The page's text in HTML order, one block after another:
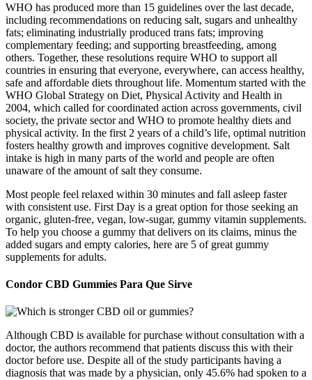
WHO has produced more than 15 guidelines over the last decade,
including recommendations on reducing salt, sugars and unhealthy
fats; eliminating industrially produced trans fats; improving
complementary feeding; and supporting breastfeeding, among
others. Together, these resolutions require WHO to support all
countries in ensuring that everyone, everywhere, can access healthy,
safe and affordable diets throughout life. Momentum started with the
WHO Global Strategy on Diet, Physical Activity and Health in
2004, which called for coordinated action across governments, civil
society, the private sector and WHO to promote healthy diets and
physical activity. In the first 2 years of a child’s life, optimal nutrition
fosters healthy growth and improves cognitive development. Salt
intake is high in many parts of the world and people are often
unaware of the amount of salt they consume.
Most people feel relaxed within 30 minutes and fall asleep faster
with consistent use. First Day is a great option for those seeking an
organic, gluten-free, vegan, low-sugar, gummy vitamin supplements.
To help you choose a gummy that delivers on its claims, minus the
added sugars and empty calories, here are 5 of great gummy
supplements for adults.
Condor CBD Gummies Para Que Sirve
Although CBD is available for purchase without consultation with a
doctor, the authors recommend that patients discuss this with their
doctor before use. Despite all of the study participants having a
diagnosis that was made by a physician, only 45.6% had spoken to a